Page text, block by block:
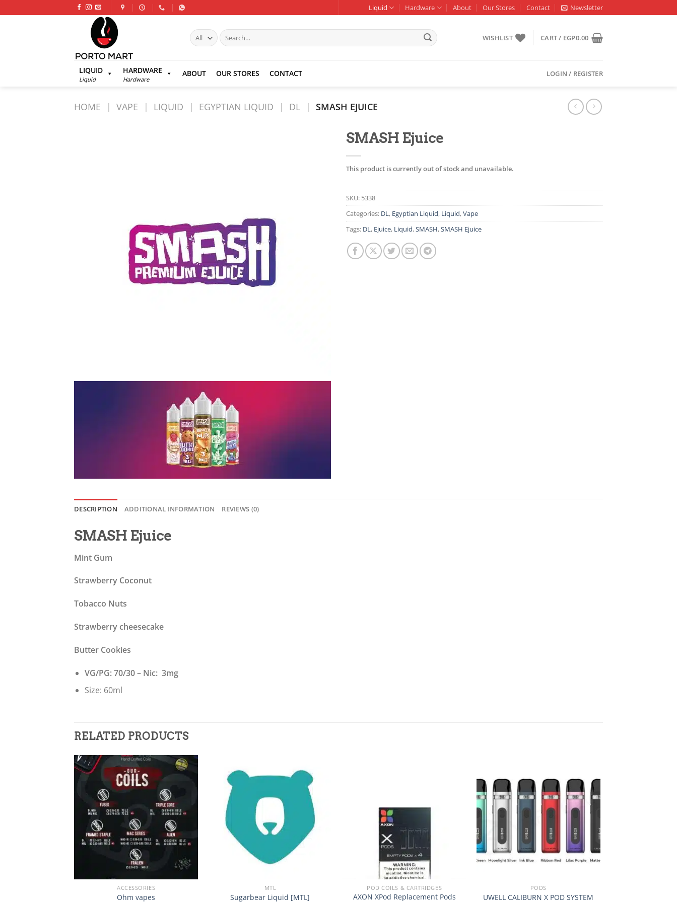
to
Liquid Hardware About Our Stores Contact Newsletter
Search
for:
WISHLIST CART / EGP0.00
LIQUID
Liquid
HARDWARE
Hardware
ABOUT OUR STORES CONTACT LOGIN / REGISTER
HOME | VAPE | LIQUID | EGYPTIAN LIQUID | DL | SMASH EJUICE
SMASH Ejuice
This product is currently out of stock and unavailable.
SKU: 5338
Categories: DL , Egyptian Liquid, Liquid,Vape
Tags: DL , Ejuice, Liquid,SMASH,SMASH Ejuice
DESCRIPTION ADDITIONAL INFORMATION REVIEWS (0)
SMASH Ejuice
Mint Gum
Strawberry Coconut
Tobacco Nuts
Strawberry cheesecake
Butter Cookies
VG/PG: 70/30 – Nic: 3mg
Size: 60ml
RELATED PRODUCTS
wishlist
ACCESSORIES
Ohm vapes
Add to
wishlist
MTL
Sugarbear Liquid [MTL]
POD COILS & CARTRIDGES
AXON XPod Replacement Pods
Add to
wishlist
PODS
UWELL CALIBURN X POD SYSTEM